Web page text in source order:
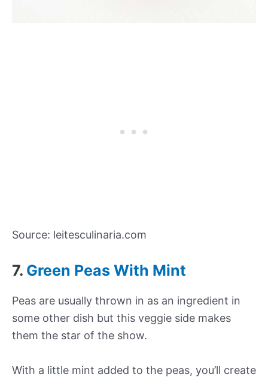
Source: leitesculinaria.com
7. Green Peas With Mint
Peas are usually thrown in as an ingredient in
some other dish but this veggie side makes
them the star of the show.
With a little mint added to the peas, you’ll create